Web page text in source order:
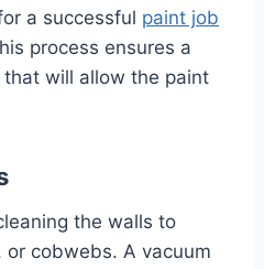
a successful paint job
process ensures a
will allow the paint
the walls to
cobwebs. A vacuum